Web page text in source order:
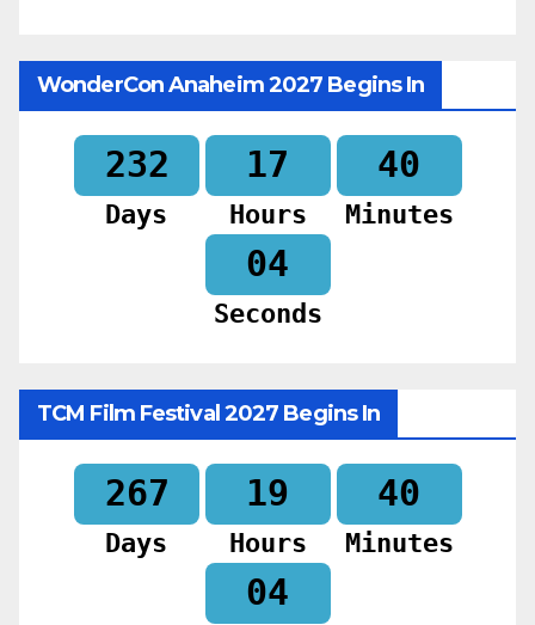
WonderCon Anaheim 2027 Begins In
232
Days
17
Hours
40
Minutes
02
Seconds
TCM Film Festival 2027 Begins In
267
Days
19
Hours
40
Minutes
02